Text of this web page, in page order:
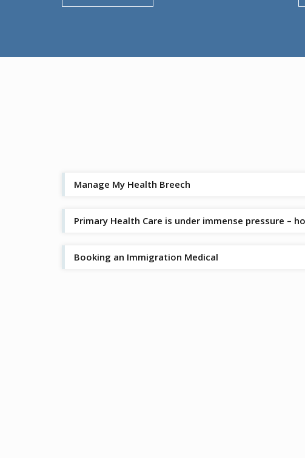
Manage My Health Breech
Primary Health Care is under immense pressure –
Booking an Immigration Medical